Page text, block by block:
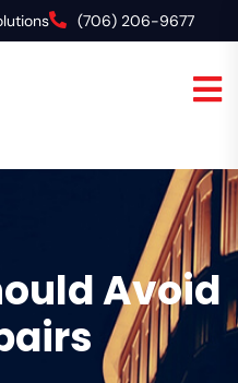
(706) 206-9677
Avoid